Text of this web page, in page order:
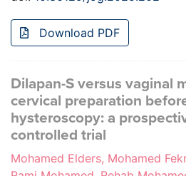
Download PDF
Dilapan-S versus vaginal
cervical preparation
hysteroscopy: a
controlled trial
Mohamed Elders, Mohamed